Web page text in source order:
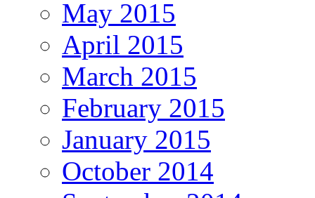
May 2015
April 2015
March 2015
February 2015
January 2015
October 2014